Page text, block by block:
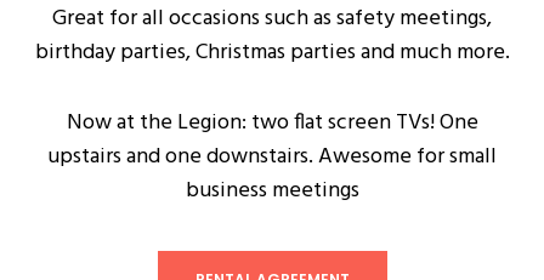
Great for all occasions such as safety meetings,
birthday parties, Christmas parties and much more.
Now at the Legion: two flat screen TVs! One
upstairs and one downstairs. Awesome for small
business meetings